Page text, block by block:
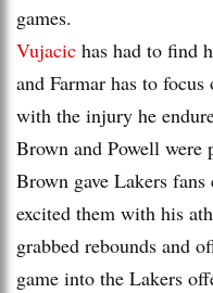
games.
Vujacic has had to find
and Farmar has to
with the injury he
Brown and Powell were
Brown gave Lakers
excited them with his
grabbed rebounds and
game into the Lakers